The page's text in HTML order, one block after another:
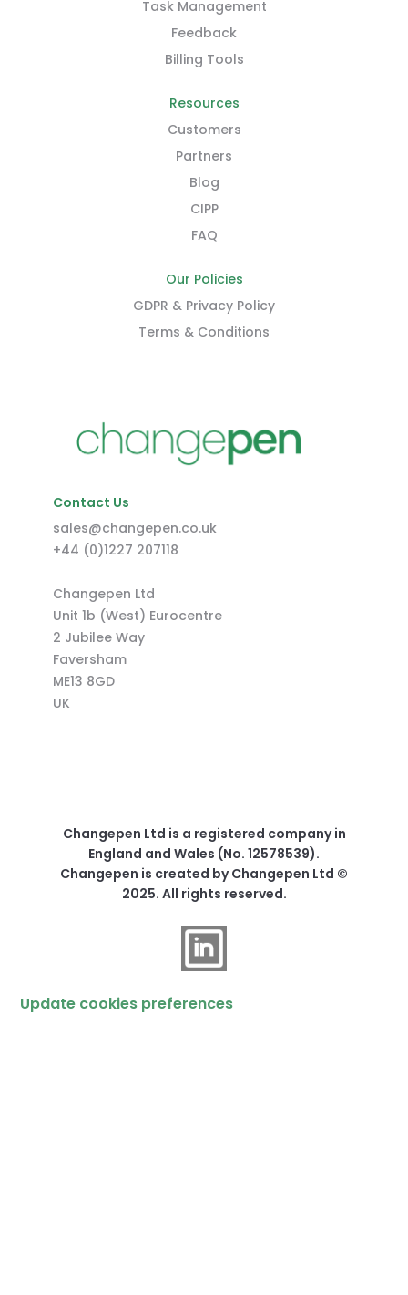
Task Management
Feedback
Billing Tools
Resources
Customers
Partners
Blog
CIPP
FAQ
Our Policies
GDPR & Privacy Policy
Terms & Conditions
Contact Us
sales@changepen.co.uk
+44 (0)1227 207118
Changepen Ltd
Unit 1b (West) Eurocentre
2 Jubilee Way
Faversham
ME13 8GD
UK
Changepen Ltd is a registered company in
England and Wales (No. 12578539).
Changepen is created by Changepen Ltd ©
2025. All rights reserved.
Update cookies preferences